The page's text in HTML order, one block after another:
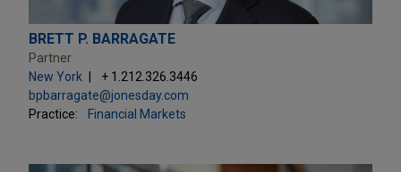
BRETT P. BARRAGATE
Partner
New York
+ 1.212.326.3446
bpbarragate@jonesday.com
Practice:
Financial Markets